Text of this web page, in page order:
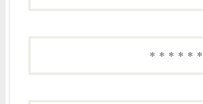
* * * * * *